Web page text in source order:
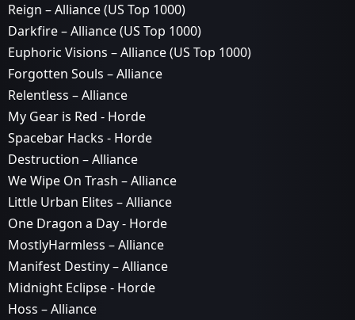
Reign – Alliance (US Top 1000)
Darkfire – Alliance (US Top 1000)
Euphoric Visions – Alliance (US Top 1000)
Forgotten Souls – Alliance
Relentless – Alliance
My Gear is Red - Horde
Spacebar Hacks - Horde
Destruction – Alliance
We Wipe On Trash – Alliance
Little Urban Elites – Alliance
One Dragon a Day - Horde
MostlyHarmless – Alliance
Manifest Destiny – Alliance
Midnight Eclipse - Horde
Hoss – Alliance